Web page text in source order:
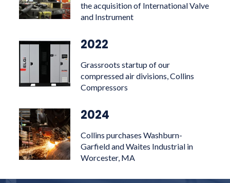
the acquisition of International Valve
and Instrument
2022
Grassroots startup of our
compressed air divisions, Collins
Compressors
2024
Collins purchases Washburn-
Garfield and Waites Industrial in
Worcester, MA